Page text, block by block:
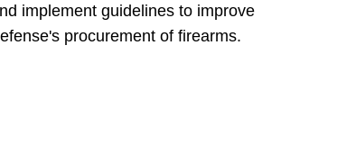
implement guidelines to improve
procurement of firearms.